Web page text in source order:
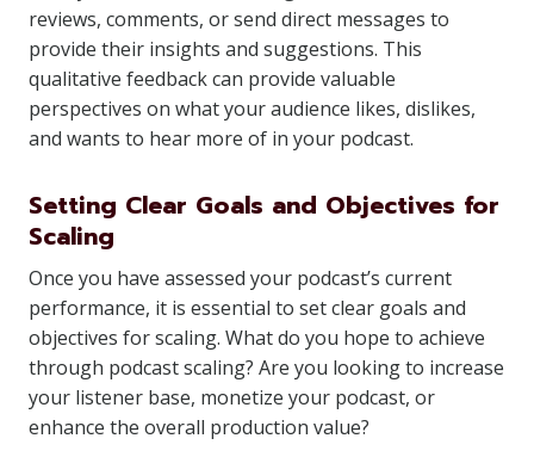
reviews, comments, or send direct messages to
provide their insights and suggestions. This
qualitative feedback can provide valuable
perspectives on what your audience likes, dislikes,
and wants to hear more of in your podcast.
Setting Clear Goals and Objectives for
Scaling
Once you have assessed your podcast’s current
performance, it is essential to set clear goals and
objectives for scaling. What do you hope to achieve
through podcast scaling? Are you looking to increase
your listener base, monetize your podcast, or
enhance the overall production value?